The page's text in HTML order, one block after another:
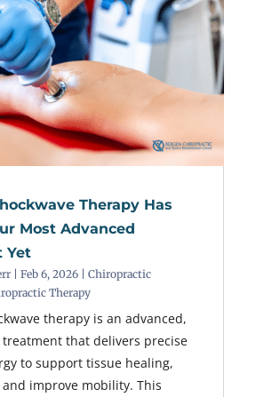
Therapy Has
Most Advanced
Yet
| Feb 6, 2026| Chiropractic
Therapy
therapy is an advanced,
treatment that delivers precise
to support tissue healing,
improve mobility. This